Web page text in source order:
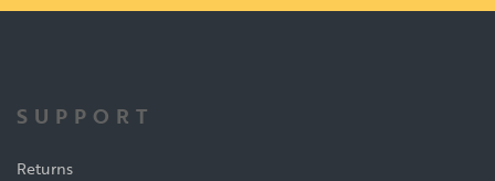
SUPPORT
Returns